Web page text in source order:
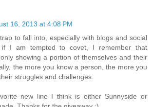
16, 2013 at 4:08 PM
to fall into, especially with blogs and social
if I am tempted to covet, I remember that
showing a portion of themselves and their
the more you know a person, the more you
struggles and challenges.
new line I think is either Sunnyside or